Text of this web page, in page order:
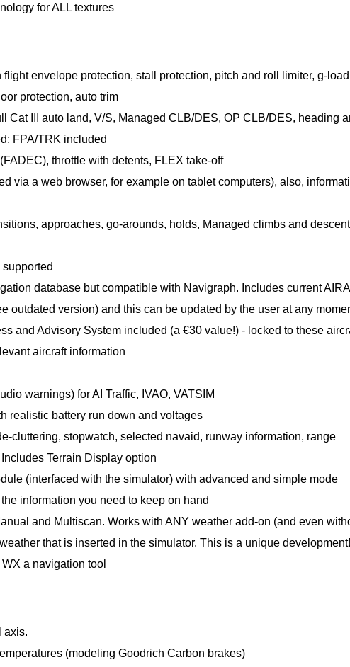
for ALL textures
envelope protection, stall protection, pitch and roll limiter, g-load
protection, auto trim
Cat III auto land, V/S, Managed CLB/DES, OP CLB/DES, heading
FPA/TRK included
throttle with detents, FLEX take-off
via a web browser, for example on tablet computers), also,
approaches, go-arounds, holds, Managed climbs and
database but compatible with Navigraph. Includes current
outdated version) and this can be updated by the user at any
and Advisory System included (a €30 value!) - locked to these
aircraft information
warnings) for AI Traffic, IVAO, VATSIM
realistic battery run down and voltages
cluttering, stopwatch, selected navaid, runway information, range
Terrain Display option
(interfaced with the simulator) with advanced and simple mode
information you need to keep on hand
and Multiscan. Works with ANY weather add-on (and even
that is inserted in the simulator. This is a unique
a navigation tool
axis.
(modeling Goodrich Carbon brakes)